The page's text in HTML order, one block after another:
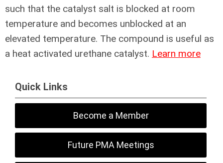
such that the catalyst salt is blocked at room
temperature and becomes unblocked at an
elevated temperature. The compound is useful as
a heat activated urethane catalyst. Learn more
Quick Links
Become a Member
Future PMA Meetings